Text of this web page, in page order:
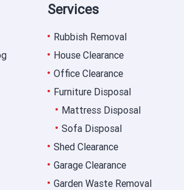
Services
Rubbish Removal
House Clearance
Office Clearance
Furniture Disposal
Mattress Disposal
Sofa Disposal
Shed Clearance
Garage Clearance
Garden Waste Removal